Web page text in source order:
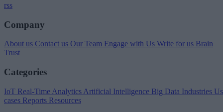
rss
Company
About us Contact us Our Team Engage with Us Write for us Brain
Trust
Categories
IoT Real-Time Analytics Artificial Intelligence Big Data Industries
cases Reports Resources